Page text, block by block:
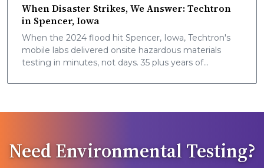
When Disaster Strikes, We Answer: Techtron
in Spencer, Iowa
When the 2024 flood hit Spencer, Iowa, Techtron's
mobile labs delivered onsite hazardous materials
testing in minutes, not days. 35 plus years of
Need Environmental Testing?